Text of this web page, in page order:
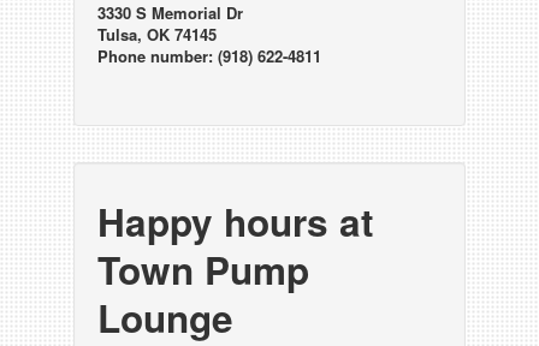
3330 S Memorial Dr
Tulsa, OK 74145
Phone number: (918) 622-4811
Happy hours at
Town Pump
Lounge